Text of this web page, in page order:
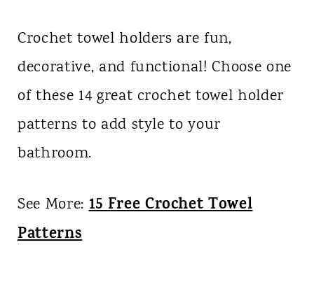
Crochet towel holders are fun,
decorative, and functional! Choose one
of these 14 great crochet towel holder
patterns to add style to your
bathroom.
See More:15 Free Crochet Towel
Patterns